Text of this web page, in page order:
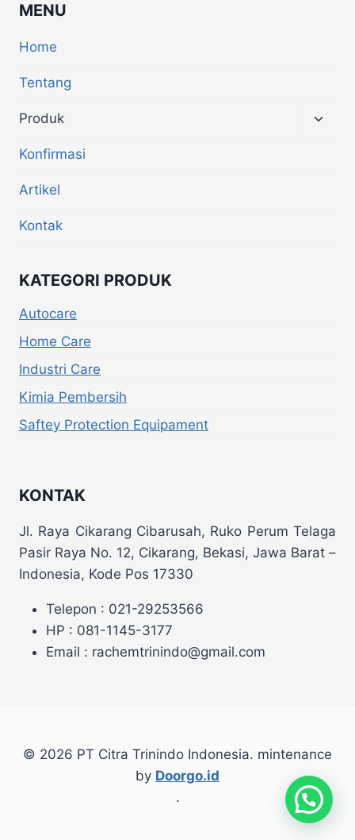
MENU
Home
Tentang
Produk
Konfirmasi
Artikel
Kontak
KATEGORI PRODUK
Autocare
Home Care
Industri Care
Kimia Pembersih
Saftey Protection Equipament
KONTAK
Jl. Raya Cikarang Cibarusah, Ruko Perum Telaga
Pasir Raya No. 12, Cikarang, Bekasi, Jawa Barat –
Indonesia, Kode Pos 17330
Telepon : 021-29253566
HP : 081-1145-3177
Email : rachemtrinindo@gmail.com
© 2026 PT Citra Trinindo Indonesia. mintenance
by Doorgo.id
.